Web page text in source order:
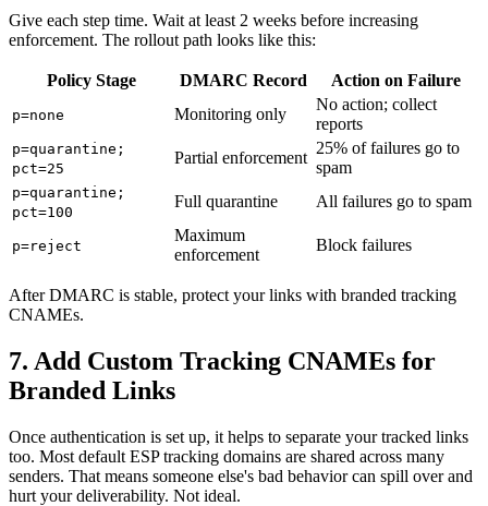
Give each step time. Wait at least 2 weeks before increasing
enforcement. The rollout path looks like this:
Policy Stage DMARC Record Action on Failure
p=none Monitoring only
No action; collect
reports
p=quarantine;
pct=25
Partial enforcement
25% of failures go to
spam
p=quarantine;
pct=100
Full quarantine All failures go to spam
p=reject
Maximum
enforcement
Block failures
After DMARC is stable, protect your links with branded tracking
CNAMEs.
7. Add Custom Tracking CNAMEs for
Branded Links
Once authentication is set up, it helps to separate your tracked links
too. Most default ESP tracking domains are shared across many
senders. That means someone else's bad behavior can spill over and
hurt your deliverability. Not ideal.